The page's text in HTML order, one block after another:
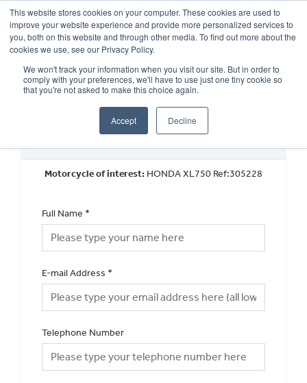
This website stores cookies on your computer. These cookies are used to
improve your website experience and provide more personalized services to
you, both on this website and through other media. To find out more about the
cookies we use, see our Privacy Policy.
We won't track your information when you visit our site. But in order to
comply with your preferences, we'll have to use just one tiny cookie so
that you're not asked to make this choice again.
Accept Decline
OUR BRANDS CALL US
Request a Part Exchange Valuation
Motorcycle of interest: HONDA XL750 Ref:305228
Full Name *
E-mail Address *
Telephone Number